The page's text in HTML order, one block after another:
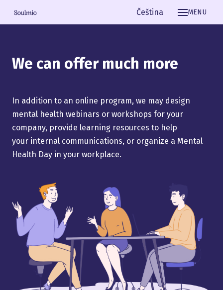
MENU
Čeština
English
We can offer much more
In addition to an online program, we may design
mental health webinars or workshops for your
company, provide learning resources to help
your internal communications, or organize a Mental
Health Day in your workplace.